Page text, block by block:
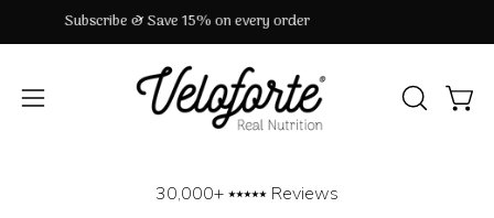
to
33,000+ ⭑⭑⭑⭑⭑ Reviews
Open
OPEN
30,000+ ⭑⭑⭑⭑⭑ Reviews